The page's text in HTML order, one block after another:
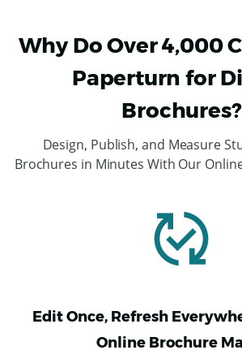
Why Do Over 4,000
Paperturn for
Brochures?
Design, Publish, and Measure
Brochures in Minutes With Our
Edit Once, Refresh
Online Brochure